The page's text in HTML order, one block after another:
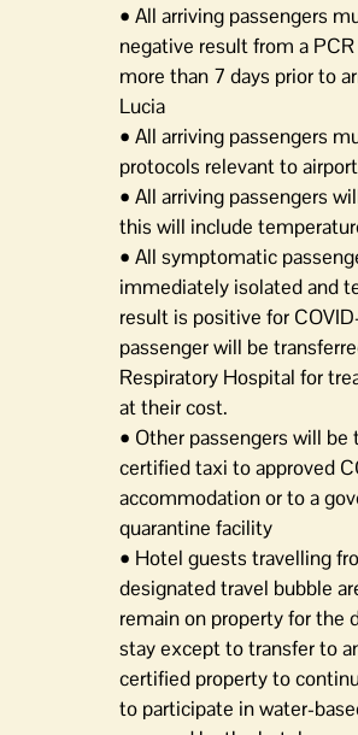
• All arriving passengers
negative result from a
more than 7 days prior to
Lucia
• All arriving passengers
protocols relevant to airport
• All arriving passengers
this will include
• All symptomatic
immediately isolated and
result is positive for
passenger will be
Respiratory Hospital for
at their cost.
• Other passengers will be
certified taxi to approved
accommodation or to a
quarantine facility
• Hotel guests travelling
designated travel bubble
remain on property for the
stay except to transfer to
certified property to
to participate in water-